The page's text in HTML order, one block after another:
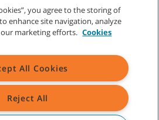
Rights Reserved.
|Terms of Use|Terms of Sale
and logos are property of Tennant
you agree to the storing of
enhance site navigation, analyze
our marketing efforts. Cookies
All Cookies
Reject All